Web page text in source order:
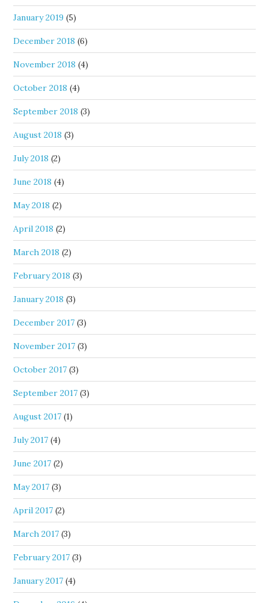
January 2019 (5)
December 2018 (6)
November 2018 (4)
October 2018 (4)
September 2018 (3)
August 2018 (3)
July 2018 (2)
June 2018 (4)
May 2018 (2)
April 2018 (2)
March 2018 (2)
February 2018 (3)
January 2018 (3)
December 2017 (3)
November 2017 (3)
October 2017 (3)
September 2017 (3)
August 2017 (1)
July 2017 (4)
June 2017 (2)
May 2017 (3)
April 2017 (2)
March 2017 (3)
February 2017 (3)
January 2017 (4)